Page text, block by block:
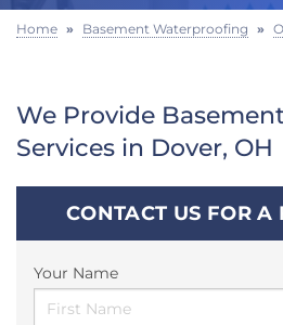
FREE ESTIMATE
Home » Basement Waterproofing »
We Provide
Services in Dover, OH
CONTACT US FOR A
Your Name